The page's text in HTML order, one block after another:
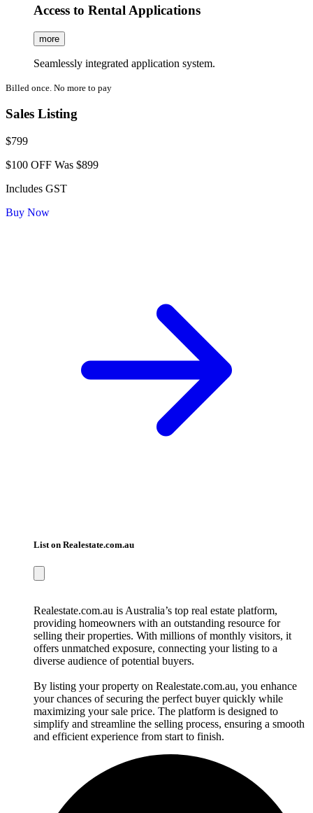
Access to Rental Applications
more
Seamlessly integrated application system.
Billed once. No more to pay
Sales Listing
$799
$100 OFF Was $899
Includes GST
Buy Now
List on Realestate.com.au
Realestate.com.au is Australia’s top real estate platform,
providing homeowners with an outstanding resource for
selling their properties. With millions of monthly visitors, it
offers unmatched exposure, connecting your listing to a
diverse audience of potential buyers.
By listing your property on Realestate.com.au, you enhance
your chances of securing the perfect buyer quickly while
maximizing your sale price. The platform is designed to
simplify and streamline the selling process, ensuring a smooth
and efficient experience from start to finish.